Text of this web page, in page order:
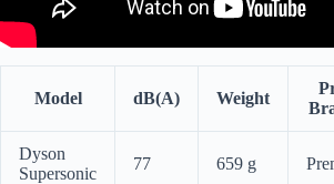
Model dB(A) Weight
Dyson
Supersonic
77 659 g